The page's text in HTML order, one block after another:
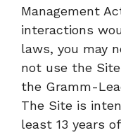
Management
interactions
laws, you may
not use the
the Gramm-
The Site is
least 13 years